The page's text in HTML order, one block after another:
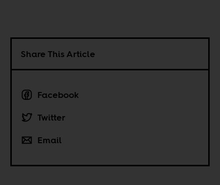
Share This Article
Facebook
Twitter
Email